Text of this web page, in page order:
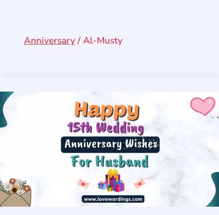
Anniversary/Al-Musty